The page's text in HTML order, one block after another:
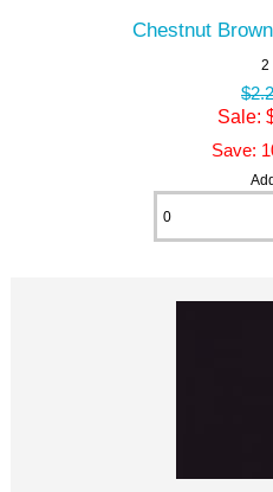
Chestnut
2
Sale:
Save: